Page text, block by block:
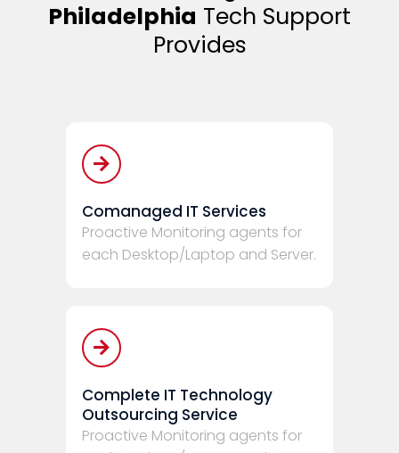
Philadelphia Tech Support
Provides
Comanaged IT Services
Proactive Monitoring agents for
each Desktop/Laptop and Server.
Complete IT Technology
Outsourcing Service
Proactive Monitoring agents for